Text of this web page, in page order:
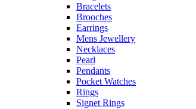
Bracelets
Brooches
Earrings
Mens Jewellery
Necklaces
Pearl
Pendants
Pocket Watches
Rings
Signet Rings